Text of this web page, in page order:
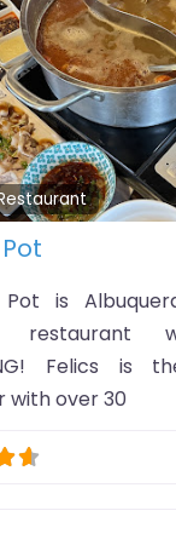
– Hot Pot &
– Hot Pot &
hot pot
Mississippi.